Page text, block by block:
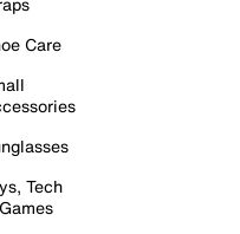
Care
Tech